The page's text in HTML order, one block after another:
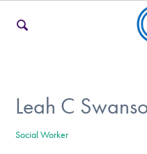
For Teens & Young Adults
Leah C
Social Worker